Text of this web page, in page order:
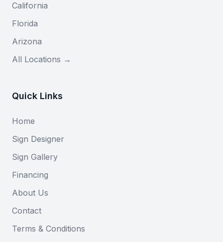
California
Florida
Arizona
All Locations →
Quick Links
Home
Sign Designer
Sign Gallery
Financing
About Us
Contact
Terms & Conditions